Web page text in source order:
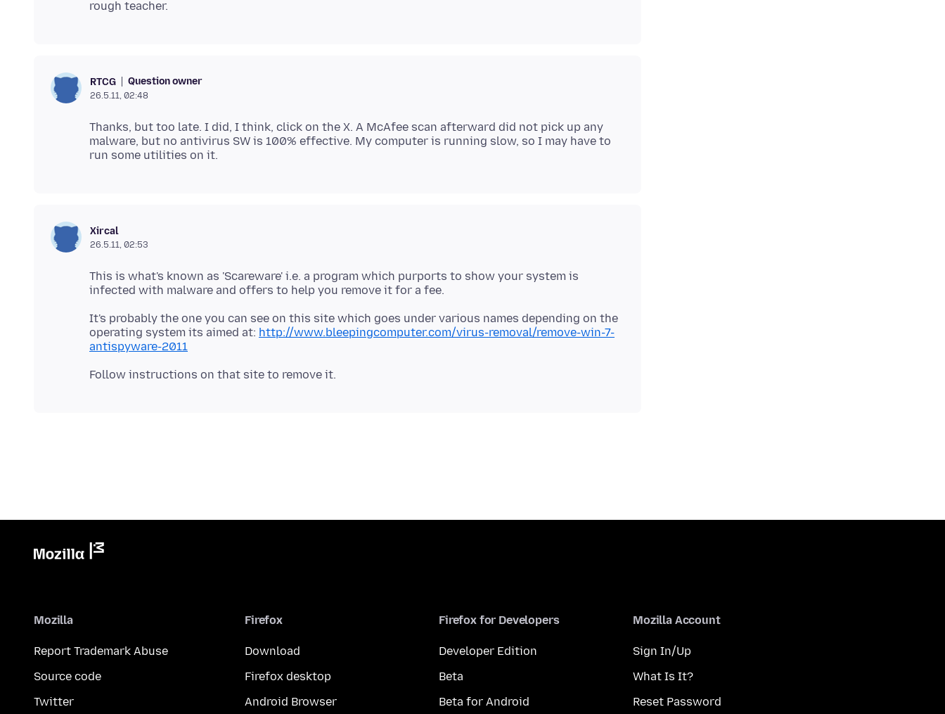
RTCG Question owner
26.5.11, 02:48
Thanks, but too late. I did, I think, click on the X. A McAfee scan afterward did not pick up any
malware, but no antivirus SW is 100% effective. My computer is running slow, so I may have to
Xircal
26.5.11, 02:53
This is what's known as 'Scareware' i.e. a program which purports to show your system is
It's probably the one you can see on this site which goes under various names depending on the
operating system its aimed at: http://www.bleepingcomputer.com/virus-removal/remove-win-7-
antispyware-2011
Mozilla
Report Trademark Abuse
Source code
Twitter
Firefox
Download
Firefox desktop
Android Browser
Firefox for Developers
Developer Edition
Beta
Beta for Android
Mozilla Account
Sign In/Up
What Is It?
Reset Password